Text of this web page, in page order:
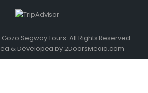
Segway Tours. All Rights Reserved
& Developed by 2DoorsMedia.com